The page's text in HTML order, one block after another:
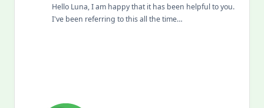
Hello Luna, I am happy that it has been helpful to you.
I've been referring to this all the time…